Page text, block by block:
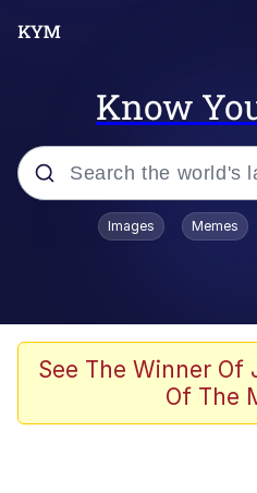
Know
Popular searches
Evelyn Smith
The Ghost of
Images Memes
See The Winner Of
Of The